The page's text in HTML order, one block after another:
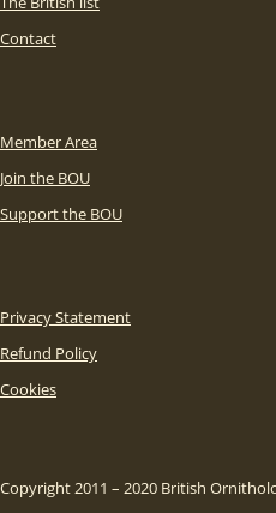
Contact
Member Area
Join the BOU
Support the BOU
Privacy Statement
Refund Policy
Cookies
Copyright 2011 – 2020 British